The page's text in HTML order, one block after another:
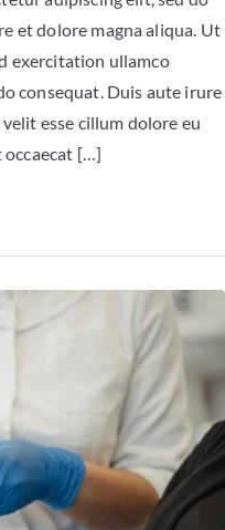
et dolore magna aliqua. Ut
exercitation ullamco
consequat. Duis aute irure
esse cillum dolore eu
occaecat […]